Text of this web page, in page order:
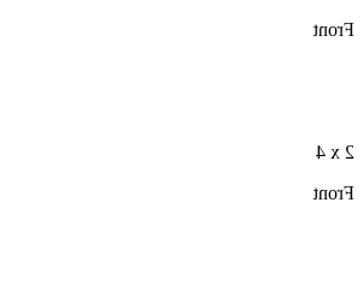
Front
2 x 4
Front